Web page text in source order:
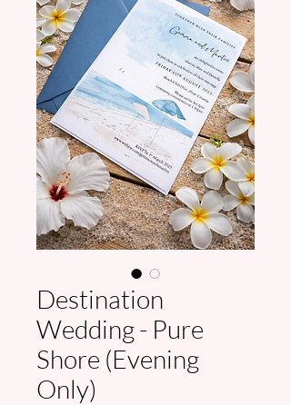
Destination
Wedding - Pure
Shore (Evening
Only)